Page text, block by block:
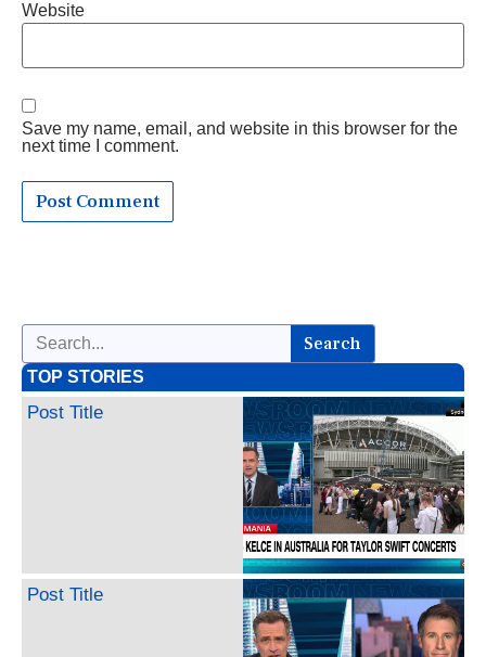
Website
Save my name, email, and website in this browser for the
next time I comment.
Search
TOP STORIES
Post Title
Post Title